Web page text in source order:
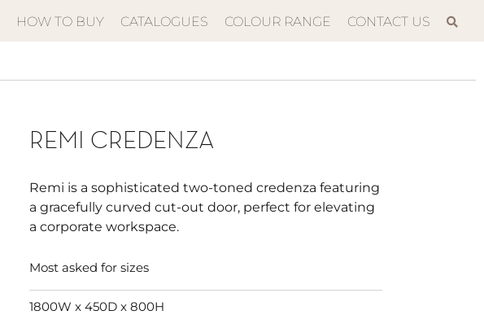
HOW TO BUY CATALOGUES COLOUR RANGE CONTACT US
REMI CREDENZA
Remi is a sophisticated two-toned credenza featuring
a gracefully curved cut-out door, perfect for elevating
a corporate workspace.
Most asked for sizes
1800W x 450D x 800H